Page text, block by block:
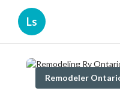
Ls
Remodeler